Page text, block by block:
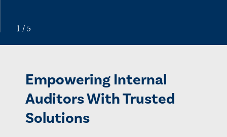
Empowering Internal
Auditors With Trusted
Solutions